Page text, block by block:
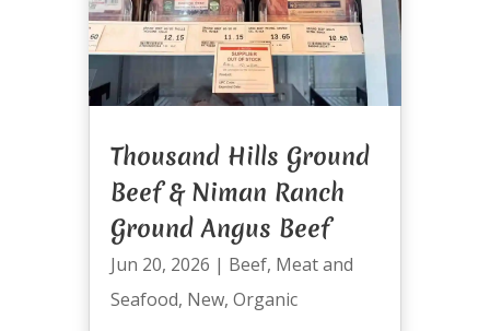
Thousand Hills Ground
Beef & Niman Ranch
Ground Angus Beef
Jun 20, 2026 | Beef, Meat and
Seafood, New, Organic